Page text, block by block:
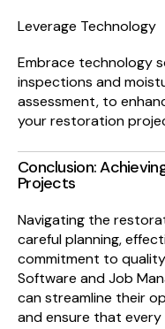
Leverage Technology
Embrace technology
inspections and
assessment, to
your restoration
Conclusion:
Projects
Navigating the
careful planning,
commitment to
Software and Job
can streamline their
and ensure that